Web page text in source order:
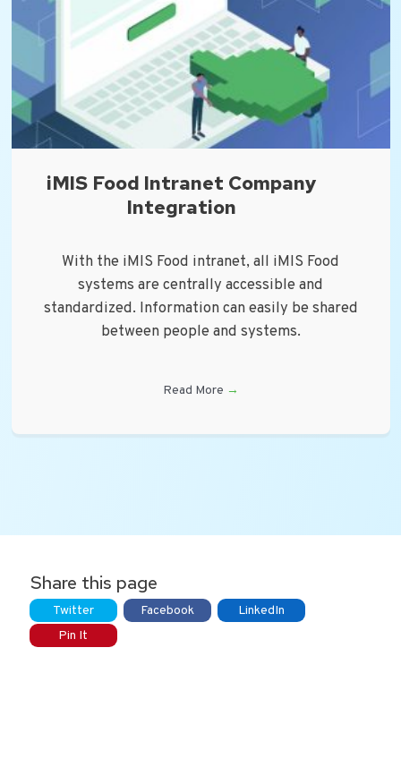
iMIS Food Intranet Company
Integration
With the iMIS Food intranet, all iMIS Food
systems are centrally accessible and
standardized. Information can easily be shared
between people and systems.
Read More →
Share this page
Twitter Facebook
LinkedIn
Pin It